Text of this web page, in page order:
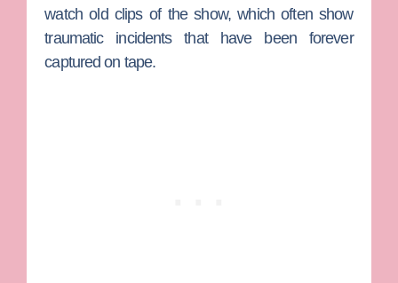
watch old clips of the show, which often show
traumatic incidents that have been forever
captured on tape.